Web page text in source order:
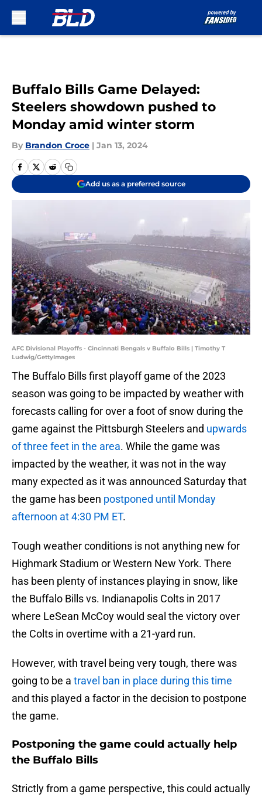
Buffalo Bills Game Delayed:
Steelers showdown pushed to
Monday amid winter storm
By Brandon Croce | Jan 13, 2024
Add us as a preferred source
AFC Divisional Playoffs - Cincinnati Bengals v Buffalo Bills | Timothy T
Ludwig/GettyImages
The Buffalo Bills first playoff game of the 2023
season was going to be impacted by weather with
forecasts calling for over a foot of snow during the
game against the Pittsburgh Steelers and upwards
of three feet in the area. While the game was
impacted by the weather, it was not in the way
many expected as it was announced Saturday that
the game has been postponed until Monday
afternoon at 4:30 PM ET.
Tough weather conditions is not anything new for
Highmark Stadium or Western New York. There
has been plenty of instances playing in snow, like
the Buffalo Bills vs. Indianapolis Colts in 2017
where LeSean McCoy would seal the victory over
the Colts in overtime with a 21-yard run.
However, with travel being very tough, there was
going to be a travel ban in place during this time
and this played a factor in the decision to postpone
the game.
Postponing the game could actually help
the Buffalo Bills
Strictly from a game perspective, this could actually